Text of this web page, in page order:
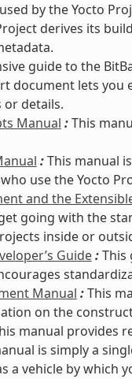
by the Yocto
derives its
guide to the
document lets you
or details.
Manual :This
:This manual
use the Yocto
and the
going with the
inside or
Guide:This
Manual :This
on the
manual provides
is simply a
a vehicle by which